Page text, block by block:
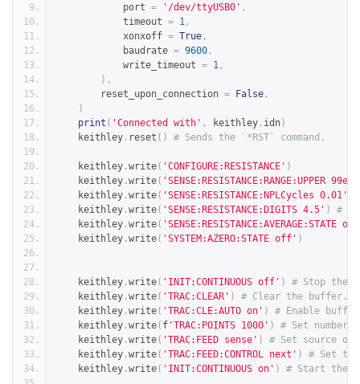
port = '/dev/ttyUSB0' ,
timeout = 1 ,
xonxoff = True ,
baudrate = 9600 ,
write_timeout = 1 ,
),
reset_upon_connection = False ,
)
print ( 'Connected with' , keithley . idn)
keithley . reset () # Sends the `*RST` command.
keithley .write( 'CONFIGURE:RESISTANCE' )
keithley .write( 'SENSE:RESISTANCE:RANGE:UPPER 99e3'
keithley .write( 'SENSE:RESISTANCE:NPLCycles 0.01'
keithley .write( 'SENSE:RESISTANCE:DIGITS 4.5' )
#
keithley .write( 'SENSE:RESISTANCE:AVERAGE:STATE
keithley .write( 'SYSTEM:AZERO:STATE off' )
keithley .write( 'INIT:CONTINUOUS off' )
# Stop the
keithley .write( 'TRAC:CLEAR' )
# Clear the buffer.
keithley .write( 'TRAC:CLE:AUTO on' )
# Enable
keithley .write( f 'TRAC:POINTS 1000' )
# Set number
keithley .write( 'TRAC:FEED sense' )
# Set source
keithley .write( 'TRAC:FEED:CONTROL next' )
# Set
keithley .write( 'INIT:CONTINUOUS on' ) # Start the